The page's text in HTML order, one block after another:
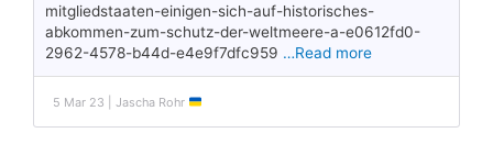
mitgliedstaaten-einigen-sich-auf-historisches-
abkommen-zum-schutz-der-weltmeere-a-e0612fd0-
2962-4578-b44d-e4e9f7dfc959 …Read more
5 Mar 23 | Jascha Rohr